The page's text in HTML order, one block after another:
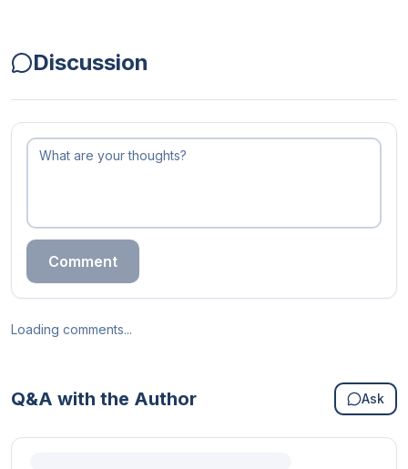
Discussion
Comment
Loading comments...
Q&A with the Author Ask